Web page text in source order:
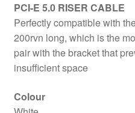
PCI-E 5.0 RISER CABLE
Perfectly compatible with
200rvn long, which is the
pair with the bracket that
insufficient space
Colour